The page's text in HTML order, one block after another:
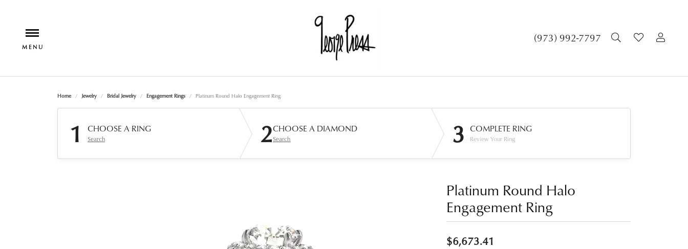
(973) 992-7797 TOGGLE
Home Jewelry Bridal Jewelry Engagement Rings Platinum Round Halo Engagement Ring
1 CHOOSE A RING
Search 2CHOOSE A DIAMOND
Search 3 COMPLETE RING
Review Your Ring
Platinum Round Halo
Engagement Ring
$6,673.41